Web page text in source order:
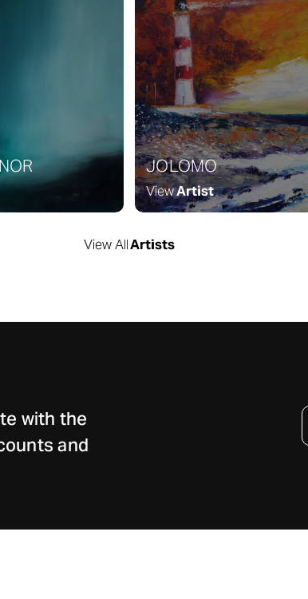
JOLOMO
ViewArtist
View AllArtists
with the
and